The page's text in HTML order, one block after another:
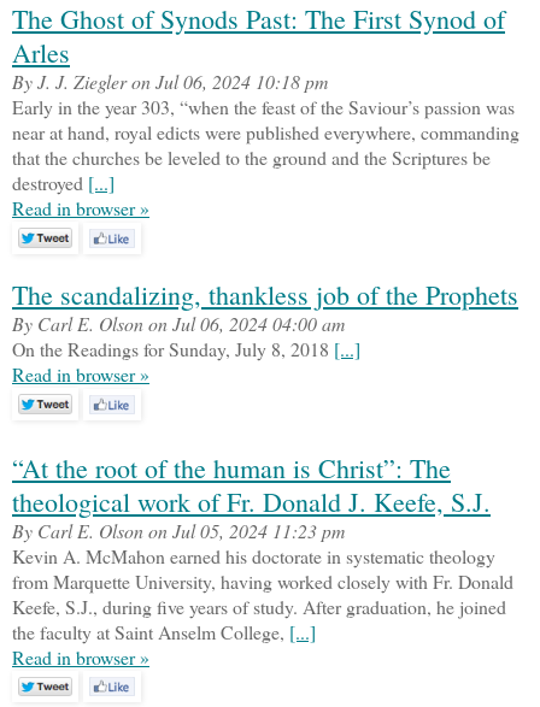
The Ghost of Synods Past: The First Synod of
Arles
By J. J. Ziegler on Jul 06, 2024 10:18 pm
Early in the year 303, “when the feast of the Saviour’s passion was
near at hand, royal edicts were published everywhere, commanding
that the churches be leveled to the ground and the Scriptures be
destroyed [...]
Read in browser »
The scandalizing, thankless job of the Prophets
By Carl E. Olson on Jul 06, 2024 04:00 am
On the Readings for Sunday, July 8, 2018 [...]
Read in browser »
“At the root of the human is Christ”: The
theological work of Fr. Donald J. Keefe, S.J.
By Carl E. Olson on Jul 05, 2024 11:23 pm
Kevin A. McMahon earned his doctorate in systematic theology
from Marquette University, having worked closely with Fr. Donald
Keefe, S.J., during five years of study. After graduation, he joined
the faculty at Saint Anselm College, [...]
Read in browser »